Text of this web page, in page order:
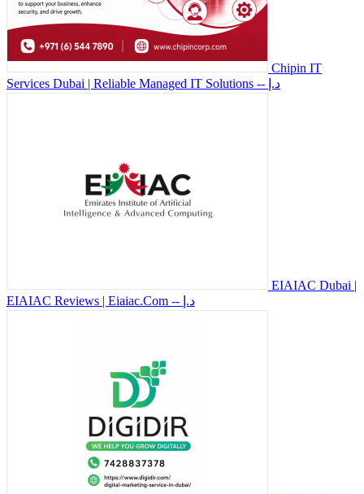
Chipin IT
Services Dubai | Reliable Managed IT Solutions
-- د.إ
EIAIAC Dubai |
EIAIAC Reviews | Eiaiac.Com
-- د.إ